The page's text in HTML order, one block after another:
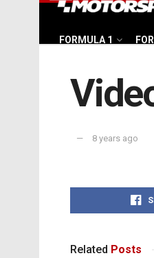
FORMULA 1
8 years ago
Related Posts